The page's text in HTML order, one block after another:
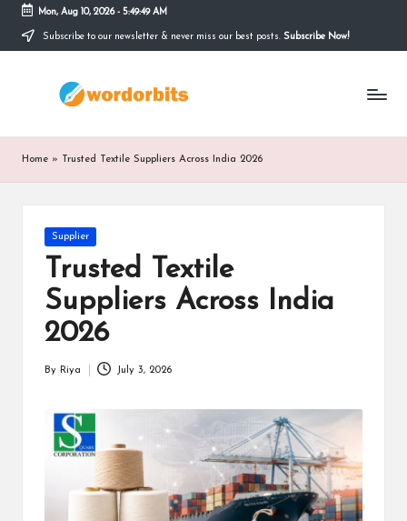
Skip
Mon, Aug 10, 2026- 5:49:50 AM
Subscribe to our newsletter & never miss our best posts. Subscribe Now!
r
d
Home » Trusted Textile Suppliers Across India 2026
Posted
in
Supplier
Trusted Textile
Suppliers Across India
2026
Posted
By Riya July 3, 2026